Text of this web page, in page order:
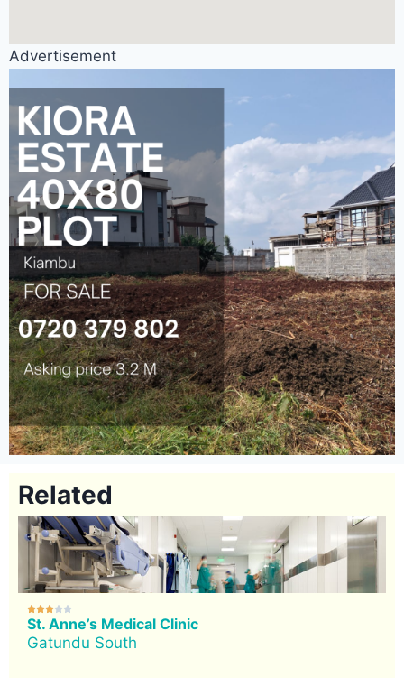
Advertisement
Related

St. Anne’s Medical Clinic
Gatundu South